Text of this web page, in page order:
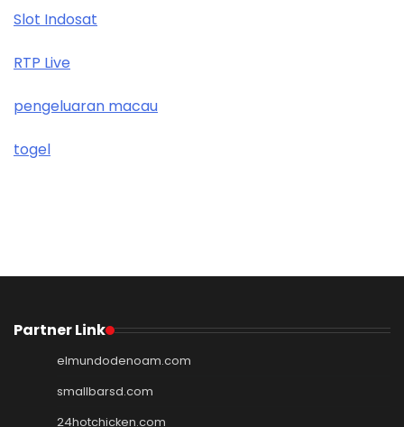
Slot Indosat
RTP Live
pengeluaran macau
togel
Partner Link
elmundodenoam.com
smallbarsd.com
24hotchicken.com